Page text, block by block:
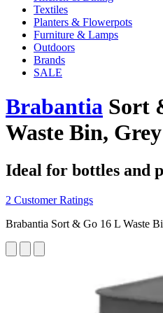
Textiles
Planters & Flowerpots
Furniture & Lamps
Outdoors
Brands
SALE
Brabantia Sort
Waste Bin, Grey
Ideal for bottles and
2 Customer Ratings
Brabantia Sort & Go 16 L Waste